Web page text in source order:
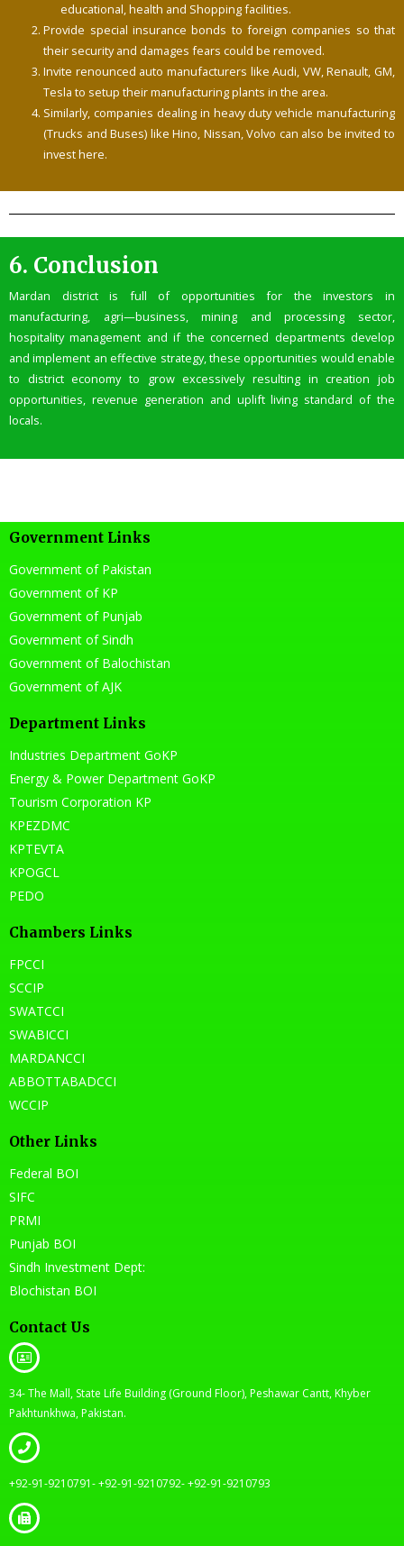
educational, health and Shopping facilities.
Provide special insurance bonds to foreign companies so that
their security and damages fears could be removed.
Invite renounced auto manufacturers like Audi, VW, Renault, GM,
Tesla to setup their manufacturing plants in the area.
Similarly, companies dealing in heavy duty vehicle manufacturing
(Trucks and Buses) like Hino, Nissan, Volvo can also be invited to
invest here.
6. Conclusion
Mardan district is full of opportunities for the investors in
manufacturing, agri—business, mining and processing sector,
hospitality management and if the concerned departments develop
and implement an effective strategy, these opportunities would enable
to district economy to grow excessively resulting in creation job
opportunities, revenue generation and uplift living standard of the
locals.
Government Links
Government of Pakistan
Government of KP
Government of Punjab
Government of Sindh
Government of Balochistan
Government of AJK
Department Links
Industries Department GoKP
Energy & Power Department GoKP
Tourism Corporation KP
KPEZDMC
KPTEVTA
KPOGCL
PEDO
Chambers Links
FPCCI
SCCIP
SWATCCI
SWABICCI
MARDANCCI
ABBOTTABADCCI
WCCIP
Other Links
Federal BOI
SIFC
PRMI
Punjab BOI
Sindh Investment Dept:
Blochistan BOI
Contact Us
34- The Mall, State Life Building (Ground Floor), Peshawar Cantt, Khyber
Pakhtunkhwa, Pakistan.
+92-91-9210791- +92-91-9210792- +92-91-9210793